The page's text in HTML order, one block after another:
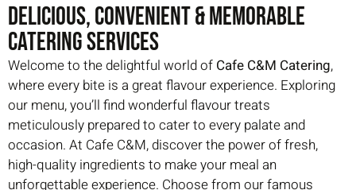
Delicious, Convenient & Memorable
Catering Services
Welcome to the delightful world of Cafe C&M Catering,
where every bite is a great flavour experience. Exploring
our menu, you’ll find wonderful flavour treats
meticulously prepared to cater to every palate and
occasion. At Cafe C&M, discover the power of fresh,
high-quality ingredients to make your meal an
unforgettable experience. Choose from our famous